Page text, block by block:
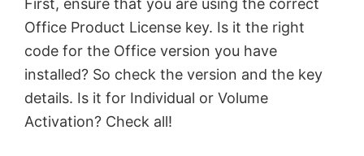
First, ensure that you are using the correct
Office Product License key. Is it the right
code for the Office version you have
installed? So check the version and the key
details. Is it for Individual or Volume
Activation? Check all!